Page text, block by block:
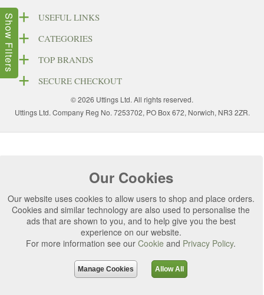
Show Filters
Our Cookies
Our website uses cookies to allow users to shop and place orders.
Cookies and similar technology are also used to personalise the
ads that are shown to you, and to help give you the best
experience on our website.
For more information see our Cookie and Privacy Policy.
Manage Cookies Allow All
USEFUL LINKS
CATEGORIES
TOP BRANDS
SECURE CHECKOUT
© 2026 Uttings Ltd. All rights reserved.
Uttings Ltd. Company Reg No. 7253702, PO Box 672, Norwich, NR3 2ZR.